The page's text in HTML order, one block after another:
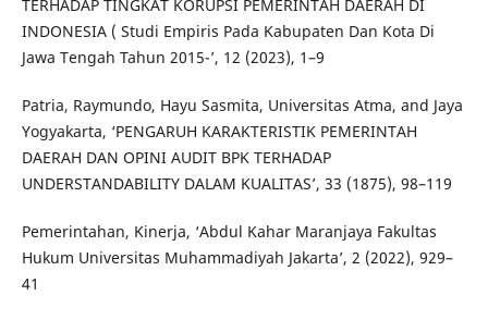
TERHADAP TINGKAT KORUPSI PEMERINTAH DAERAH DI
INDONESIA ( Studi Empiris Pada Kabupaten Dan Kota Di
Jawa Tengah Tahun 2015-’, 12 (2023), 1–9
Patria, Raymundo, Hayu Sasmita, Universitas Atma, and Jaya
Yogyakarta, ‘PENGARUH KARAKTERISTIK PEMERINTAH
DAERAH DAN OPINI AUDIT BPK TERHADAP
UNDERSTANDABILITY DALAM KUALITAS’, 33 (1875), 98–119
Pemerintahan, Kinerja, ‘Abdul Kahar Maranjaya Fakultas
Hukum Universitas Muhammadiyah Jakarta’, 2 (2022), 929–
41